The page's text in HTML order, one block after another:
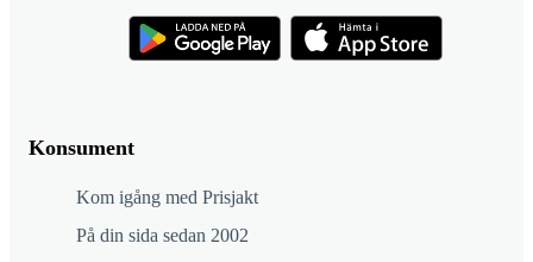
Konsument
Kom igång med Prisjakt
På din sida sedan 2002